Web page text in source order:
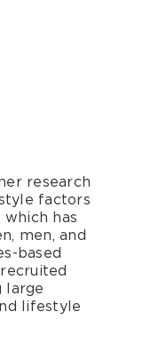
research
factors
has
men, and
based
large
lifestyle